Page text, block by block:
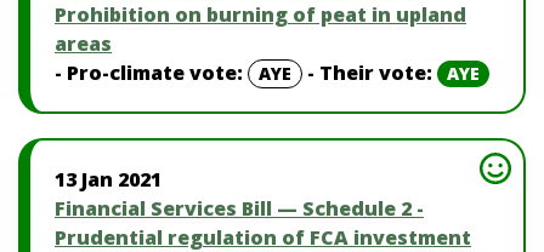
Prohibition on burning of peat in upland
areas
- Pro-climate vote:
AYE - Their vote: AYE
13 Jan 2021
Financial Services Bill — Schedule 2 -
Prudential regulation of FCA investment